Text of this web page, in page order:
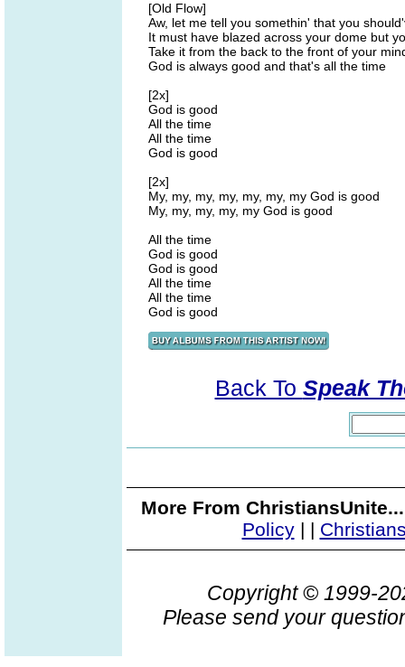
[Old Flow]
Aw, let me tell you somethin' that you
It must have blazed across your dome but
Take it from the back to the front of your
God is always good and that's all the time
[2x]
God is good
All the time
All the time
God is good
[2x]
My, my, my, my, my, my, my God is good
My, my, my, my, my God is good
All the time
God is good
God is good
All the time
All the time
God is good
Back To Speak
More From
Policy| |
Copyright © 1999-
Please send your